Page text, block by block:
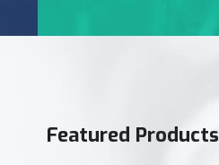
Featured Products